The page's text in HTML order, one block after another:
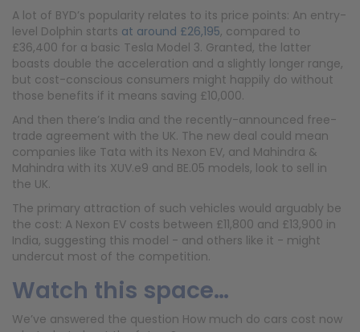
A lot of BYD’s popularity relates to its price points: An entry-
level Dolphin starts at around £26,195, compared to
£36,400 for a basic Tesla Model 3. Granted, the latter
boasts double the acceleration and a slightly longer range,
but cost-conscious consumers might happily do without
those benefits if it means saving £10,000.
And then there’s India and the recently-announced free-
trade agreement with the UK. The new deal could mean
companies like Tata with its Nexon EV, and Mahindra &
Mahindra with its XUV.e9 and BE.05 models, look to sell in
the UK.
The primary attraction of such vehicles would arguably be
the cost: A Nexon EV costs between £11,800 and £13,900 in
India, suggesting this model - and others like it - might
undercut most of the competition.
Watch this space…
We’ve answered the question How much do cars cost now